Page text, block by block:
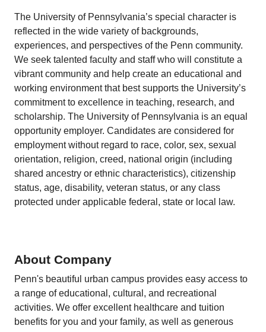
The University of Pennsylvania’s special character is
reflected in the wide variety of backgrounds,
experiences, and perspectives of the Penn community.
We seek talented faculty and staff who will constitute a
vibrant community and help create an educational and
working environment that best supports the University’s
commitment to excellence in teaching, research, and
scholarship. The University of Pennsylvania is an equal
opportunity employer. Candidates are considered for
employment without regard to race, color, sex, sexual
orientation, religion, creed, national origin (including
shared ancestry or ethnic characteristics), citizenship
status, age, disability, veteran status, or any class
protected under applicable federal, state or local law.
About Company
Penn's beautiful urban campus provides easy access to
a range of educational, cultural, and recreational
activities. We offer excellent healthcare and tuition
benefits for you and your family, as well as generous